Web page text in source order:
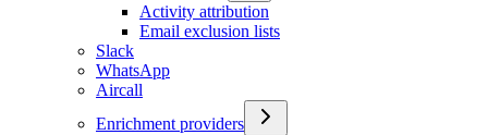
Activity attribution
Email exclusion lists
Slack
WhatsApp
Aircall
Enrichment providers